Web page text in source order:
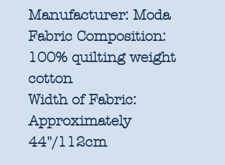
Manufacturer: Moda
Fabric Composition:
100% quilting weight
cotton
Width of Fabric:
Approximately
44"/112cm